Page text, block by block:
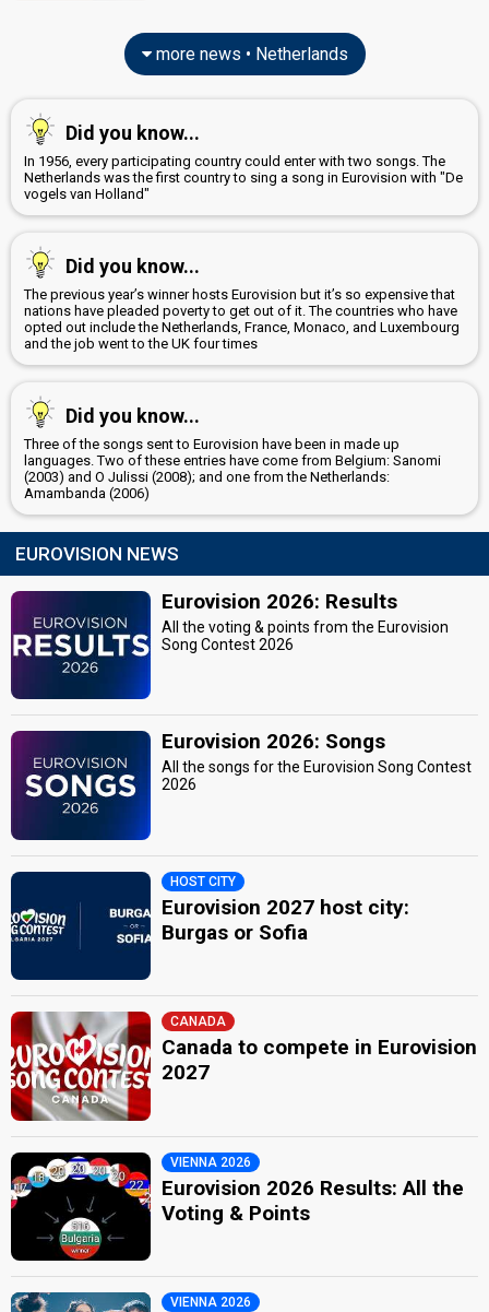
more news • Netherlands
Did you know...
In 1956, every participating country could enter with two songs. The
Netherlands was the first country to sing a song in Eurovision with "De
vogels van Holland"
Did you know...
The previous year’s winner hosts Eurovision but it’s so expensive that
nations have pleaded poverty to get out of it. The countries who have
opted out include the Netherlands, France, Monaco, and Luxembourg
and the job went to the UK four times
Did you know...
Three of the songs sent to Eurovision have been in made up
languages. Two of these entries have come from Belgium: Sanomi
(2003) and O Julissi (2008); and one from the Netherlands:
Amambanda (2006)
EUROVISION NEWS
Eurovision 2026: Results
All the voting & points from the Eurovision
Song Contest 2026
Eurovision 2026: Songs
All the songs for the Eurovision Song Contest
2026
HOST CITY
Eurovision 2027 host city:
Burgas or Sofia
CANADA
Canada to compete in Eurovision
2027
VIENNA 2026
Eurovision 2026 Results: All the
Voting & Points
VIENNA 2026